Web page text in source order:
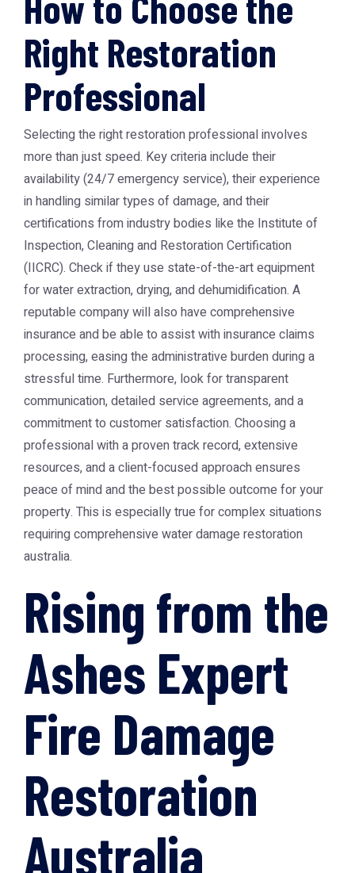
Right Restoration
Professional
Selecting the right restoration professional involves
more than just speed. Key criteria include their
availability (24/7 emergency service), their experience
in handling similar types of damage, and their
certifications from industry bodies like the Institute of
Inspection, Cleaning and Restoration Certification
(IICRC). Check if they use state-of-the-art equipment
for water extraction, drying, and dehumidification. A
reputable company will also have comprehensive
insurance and be able to assist with insurance claims
processing, easing the administrative burden during a
stressful time. Furthermore, look for transparent
communication, detailed service agreements, and a
commitment to customer satisfaction. Choosing a
professional with a proven track record, extensive
resources, and a client-focused approach ensures
peace of mind and the best possible outcome for your
property. This is especially true for complex situations
requiring comprehensive water damage restoration
australia.
Rising from the
Ashes Expert
Fire Damage
Restoration
Australia